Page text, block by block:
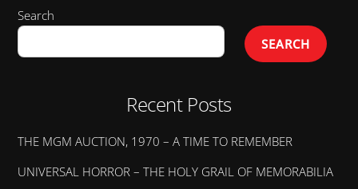
Search
SEARCH
Recent Posts
THE MGM AUCTION, 1970 – A TIME TO REMEMBER
UNIVERSAL HORROR – THE HOLY GRAIL OF MEMORABILIA